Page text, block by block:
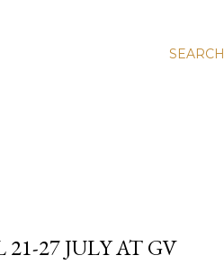
SEARCH
27 JULY AT GV